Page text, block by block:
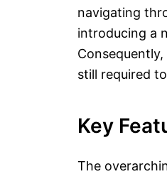
navigating
introducing a
still required
Key
The